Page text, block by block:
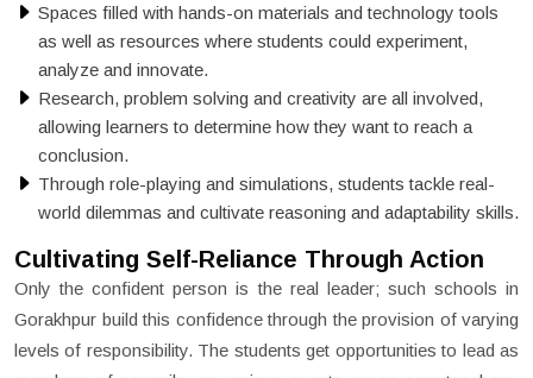
Spaces filled with hands-on materials and technology tools
as well as resources where students could experiment,
analyze and innovate.
Research, problem solving and creativity are all involved,
allowing learners to determine how they want to reach a
conclusion.
Through role-playing and simulations, students tackle real-
world dilemmas and cultivate reasoning and adaptability skills.
Cultivating Self-Reliance Through Action
Only the confident person is the real leader; such schools in
Gorakhpur build this confidence through the provision of varying
levels of responsibility. The students get opportunities to lead as